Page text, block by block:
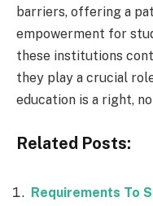
barriers, offering a
empowerment for
these institutions
they play a crucial
education is a right,
Related Posts:
Requirements To